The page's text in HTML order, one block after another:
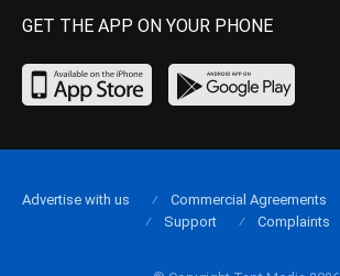
GET THE APP ON YOUR PHONE
Advertise with us Commercial Agreements
Support
Complaints